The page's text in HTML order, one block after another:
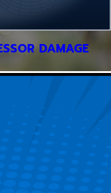
DAMAGE